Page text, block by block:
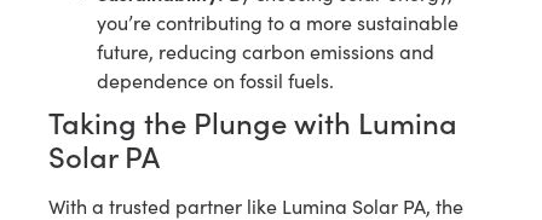
you’re contributing to a more sustainable
future, reducing carbon emissions and
dependence on fossil fuels.
Taking the Plunge with Lumina
Solar PA
With a trusted partner like Lumina Solar PA, the